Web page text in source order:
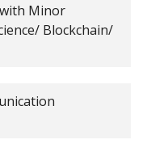
Minor
Blockchain/